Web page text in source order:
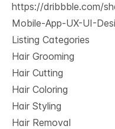
https://dribbble.com/
Mobile-App-UX-UI-
Listing Categories
Hair Grooming
Hair Cutting
Hair Coloring
Hair Styling
Hair Removal